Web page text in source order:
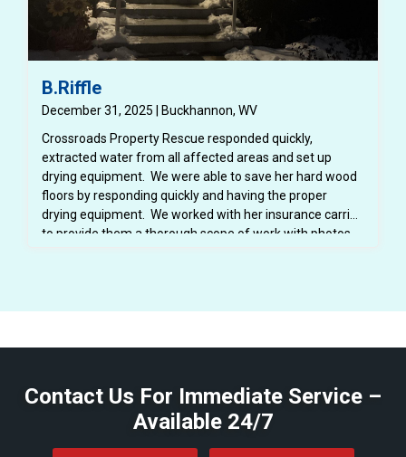
B.Riffle
December 31, 2025 | Buckhannon, WV
Crossroads Property Rescue responded quickly,
extracted water from all affected areas and set up
drying equipment. We were able to save her hard wood
floors by responding quickly and having the proper
drying equipment. We worked with her insurance carrier
to provide them a thorough scope of work with photos,
Contact Us For Immediate Service –
Available 24/7